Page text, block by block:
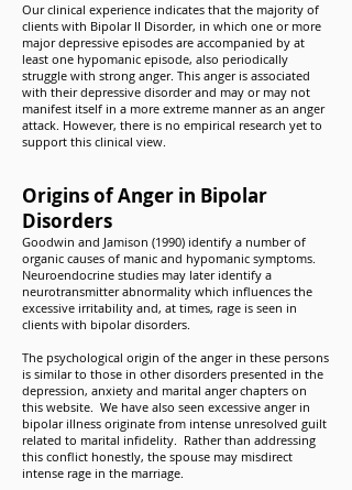
Our clinical experience indicates that the majority of
clients with Bipolar II Disorder, in which one or more
major depressive episodes are accompanied by at
least one hypomanic episode, also periodically
struggle with strong anger. This anger is associated
with their depressive disorder and may or may not
manifest itself in a more extreme manner as an anger
attack. However, there is no empirical research yet to
support this clinical view.
Origins of Anger in Bipolar
Disorders
Goodwin and Jamison (1990) identify a number of
organic causes of manic and hypomanic symptoms.
Neuroendocrine studies may later identify a
neurotransmitter abnormality which influences the
excessive irritability and, at times, rage is seen in
clients with bipolar disorders.
The psychological origin of the anger in these persons
is similar to those in other disorders presented in the
depression, anxiety and marital anger chapters on
this website. We have also seen excessive anger in
bipolar illness originate from intense unresolved guilt
related to marital infidelity. Rather than addressing
this conflict honestly, the spouse may misdirect
intense rage in the marriage.